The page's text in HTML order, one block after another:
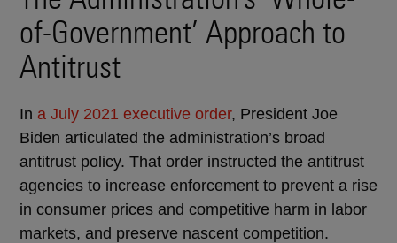
of-Government’ Approach to
Antitrust
In a July 2021 executive order, President Joe
Biden articulated the administration’s broad
antitrust policy. That order instructed the antitrust
agencies to increase enforcement to prevent a rise
in consumer prices and competitive harm in labor
markets, and preserve nascent competition.